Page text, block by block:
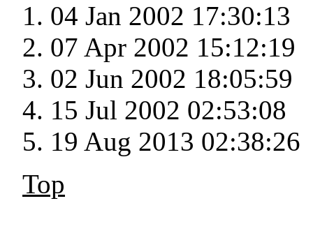
04 Jan 2002 17:30:13
07 Apr 2002 15:12:19
02 Jun 2002 18:05:59
15 Jul 2002 02:53:08
19 Aug 2013 02:38:26
Top